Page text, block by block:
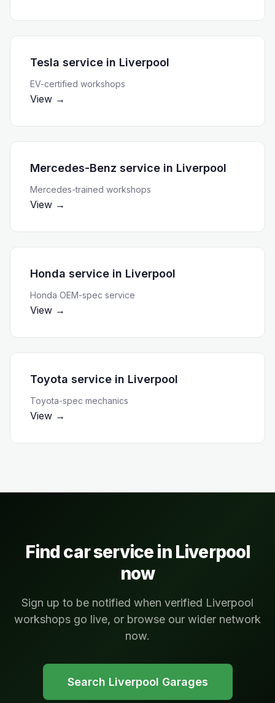
Tesla service in Liverpool
EV-certified workshops
View →
Mercedes-Benz service in Liverpool
Mercedes-trained workshops
View →
Honda service in Liverpool
Honda OEM-spec service
View →
Toyota service in Liverpool
Toyota-spec mechanics
View →
Find car service in Liverpool
now
Sign up to be notified when verified Liverpool
workshops go live, or browse our wider network
now.
Search Liverpool Garages